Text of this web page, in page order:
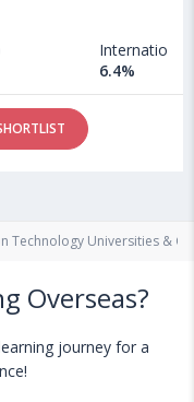
International
6.4%
Technology Universities &
Overseas?
journey for a